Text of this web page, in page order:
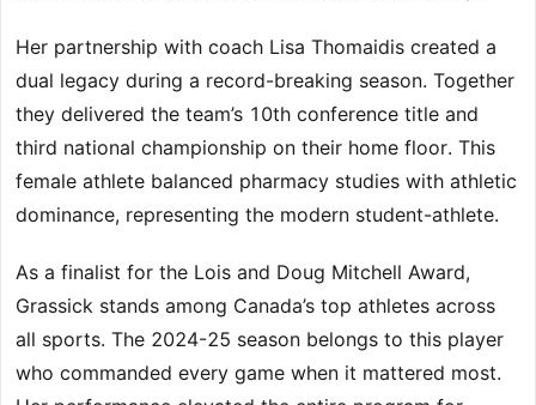
Her partnership with coach Lisa Thomaidis created a
dual legacy during a record-breaking season. Together
they delivered the team’s 10th conference title and
third national championship on their home floor. This
female athlete balanced pharmacy studies with athletic
dominance, representing the modern student-athlete.
As a finalist for the Lois and Doug Mitchell Award,
Grassick stands among Canada’s top athletes across
all sports. The 2024-25 season belongs to this player
who commanded every game when it mattered most.